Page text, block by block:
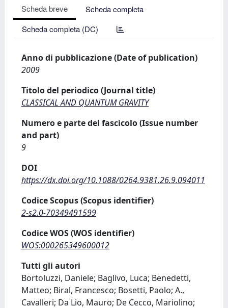
Scheda breve
Scheda completa
Scheda completa (DC)
Anno di pubblicazione (Date of publication)
2009
Titolo del periodico (Journal title)
CLASSICAL AND QUANTUM GRAVITY
Numero e parte del fascicolo (Issue number
and part)
9
DOI
https://dx.doi.org/10.1088/0264.9381.26.9.094011
Codice Scopus (Scopus identifier)
2-s2.0-70349491599
Codice WOS (WOS identifier)
WOS:000265349600012
Tutti gli autori
Bortoluzzi, Daniele; Baglivo, Luca; Benedetti,
Matteo; Biral, Francesco; Bosetti, Paolo; A.,
Cavalleri; Da Lio, Mauro; De Cecco, Mariolino;